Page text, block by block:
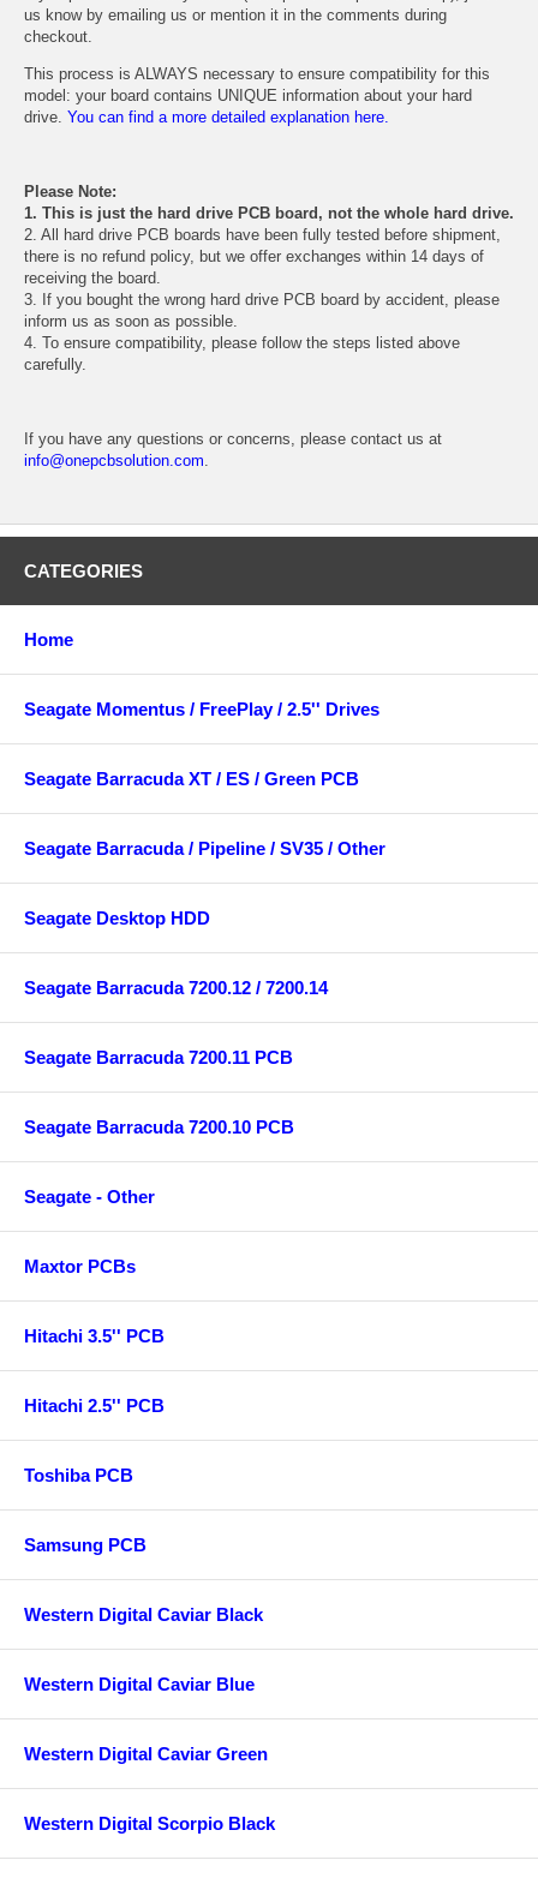
us know by emailing us or mention it in the comments during
checkout.
This process is ALWAYS necessary to ensure compatibility for this
model: your board contains UNIQUE information about your hard
drive. You can find a more detailed explanation here.
Please Note:
1. This is just the hard drive PCB board, not the whole hard drive.
2. All hard drive PCB boards have been fully tested before shipment,
there is no refund policy, but we offer exchanges within 14 days of
receiving the board.
3. If you bought the wrong hard drive PCB board by accident, please
inform us as soon as possible.
4. To ensure compatibility, please follow the steps listed above
carefully.
If you have any questions or concerns, please contact us at
info@onepcbsolution.com.
CATEGORIES
Home
Seagate Momentus / FreePlay / 2.5'' Drives
Seagate Barracuda XT / ES / Green PCB
Seagate Barracuda / Pipeline / SV35 / Other
Seagate Desktop HDD
Seagate Barracuda 7200.12 / 7200.14
Seagate Barracuda 7200.11 PCB
Seagate Barracuda 7200.10 PCB
Seagate - Other
Maxtor PCBs
Hitachi 3.5'' PCB
Hitachi 2.5'' PCB
Toshiba PCB
Samsung PCB
Western Digital Caviar Black
Western Digital Caviar Blue
Western Digital Caviar Green
Western Digital Scorpio Black